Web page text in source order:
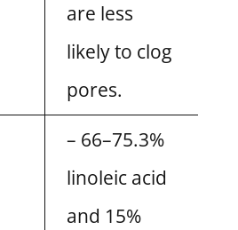
are less
likely to clog
pores.
– 66–75.3%
linoleic acid
and 15%